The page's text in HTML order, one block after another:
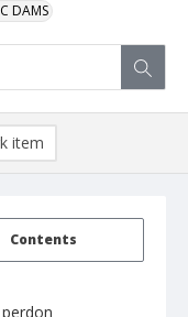
DAMS
Contents
item